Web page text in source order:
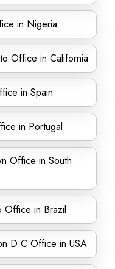
in Nigeria
Office in California
in Spain
in Portugal
Office in South
Office in Brazil
D.C Office in USA